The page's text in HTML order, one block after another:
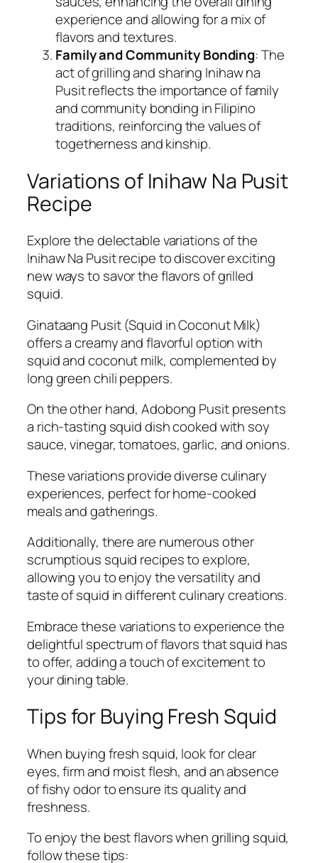
experience and allowing for a mix of
flavors and textures.
Family and Community Bonding: The
act of grilling and sharing Inihaw na
Pusit reflects the importance of family
and community bonding in Filipino
traditions, reinforcing the values of
togetherness and kinship.
Variations of Inihaw Na Pusit
Recipe
Explore the delectable variations of the
Inihaw Na Pusit recipe to discover exciting
new ways to savor the flavors of grilled
squid.
Ginataang Pusit (Squid in Coconut Milk)
offers a creamy and flavorful option with
squid and coconut milk, complemented by
long green chili peppers.
On the other hand, Adobong Pusit presents
a rich-tasting squid dish cooked with soy
sauce, vinegar, tomatoes, garlic, and onions.
These variations provide diverse culinary
experiences, perfect for home-cooked
meals and gatherings.
Additionally, there are numerous other
scrumptious squid recipes to explore,
allowing you to enjoy the versatility and
taste of squid in different culinary creations.
Embrace these variations to experience the
delightful spectrum of flavors that squid has
to offer, adding a touch of excitement to
your dining table.
Tips for Buying Fresh Squid
When buying fresh squid, look for clear
eyes, firm and moist flesh, and an absence
of fishy odor to ensure its quality and
freshness.
To enjoy the best flavors when grilling squid,
follow these tips: